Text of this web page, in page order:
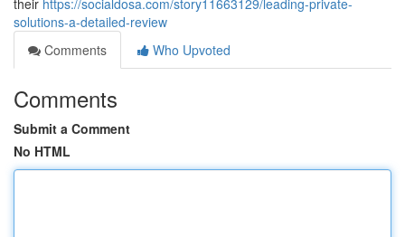
their https://socialdosa.com/story11663129/leading-private-
solutions-a-detailed-review
Comments
Who Upvoted
Comments
Submit a Comment
No HTML